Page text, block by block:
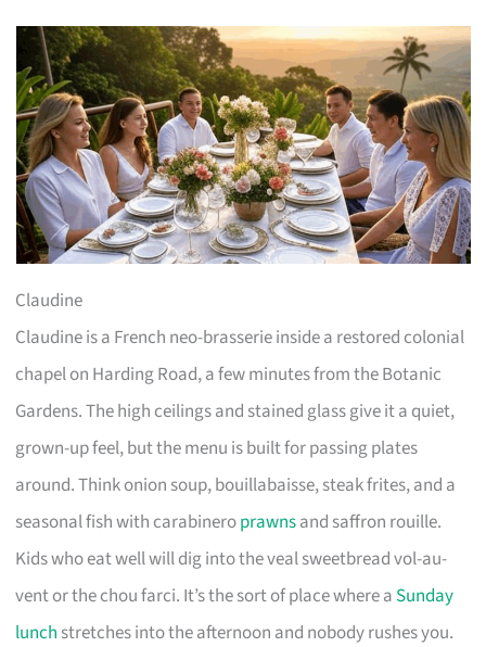
Claudine
Claudine is a French neo-brasserie inside a restored colonial
chapel on Harding Road, a few minutes from the Botanic
Gardens. The high ceilings and stained glass give it a quiet,
grown-up feel, but the menu is built for passing plates
around. Think onion soup, bouillabaisse, steak frites, and a
seasonal fish with carabineroprawnsand saffron rouille.
Kids who eat well will dig into the veal sweetbread vol-au-
vent or the chou farci. It’s the sort of place where a Sunday
lunch stretches into the afternoon and nobody rushes you.